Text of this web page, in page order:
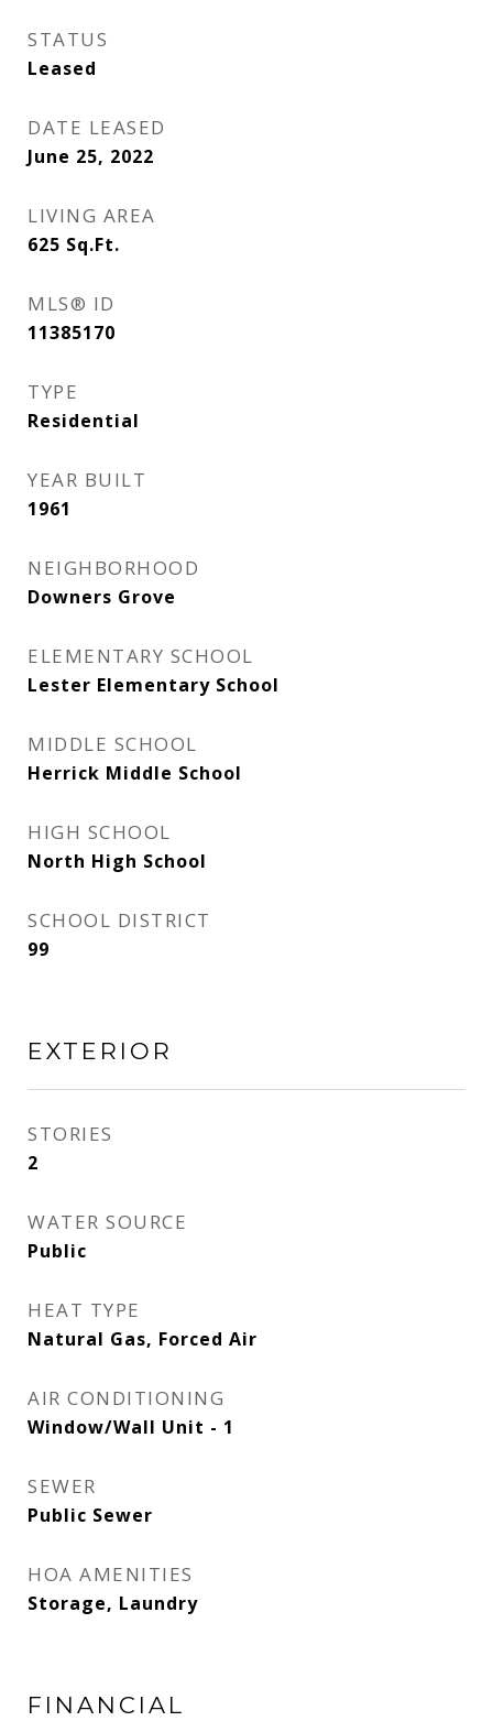
STATUS
Leased
DATE LEASED
June 25, 2022
LIVING AREA
625 Sq.Ft.
MLS® ID
11385170
TYPE
Residential
YEAR BUILT
1961
NEIGHBORHOOD
Downers Grove
ELEMENTARY SCHOOL
Lester Elementary School
MIDDLE SCHOOL
Herrick Middle School
HIGH SCHOOL
North High School
SCHOOL DISTRICT
99
EXTERIOR
STORIES
2
WATER SOURCE
Public
HEAT TYPE
Natural Gas, Forced Air
AIR CONDITIONING
Window/Wall Unit - 1
SEWER
Public Sewer
HOA AMENITIES
Storage, Laundry
FINANCIAL